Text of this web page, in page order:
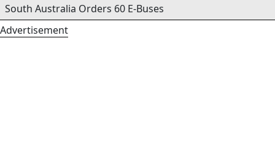
South Australia Orders 60 E-Buses
Advertisement